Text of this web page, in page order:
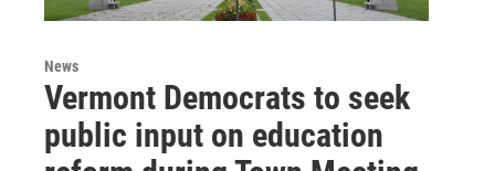
News
Vermont Democrats to seek
public input on education